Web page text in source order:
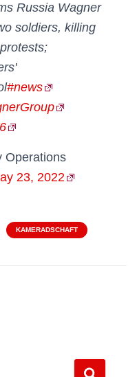
Russia Wagner
soldiers, killing
#news
Operations
23, 2022
KAMERADSCHAFT